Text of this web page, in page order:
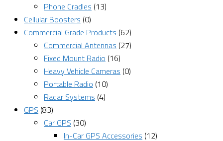
Phone Cradles (13)
Cellular Boosters (0)
Commercial Grade Products (62)
Commercial Antennas (27)
Fixed Mount Radio (16)
Heavy Vehicle Cameras (0)
Portable Radio (10)
Radar Systems (4)
GPS (83)
Car GPS (30)
In-Car GPS Accessories (12)